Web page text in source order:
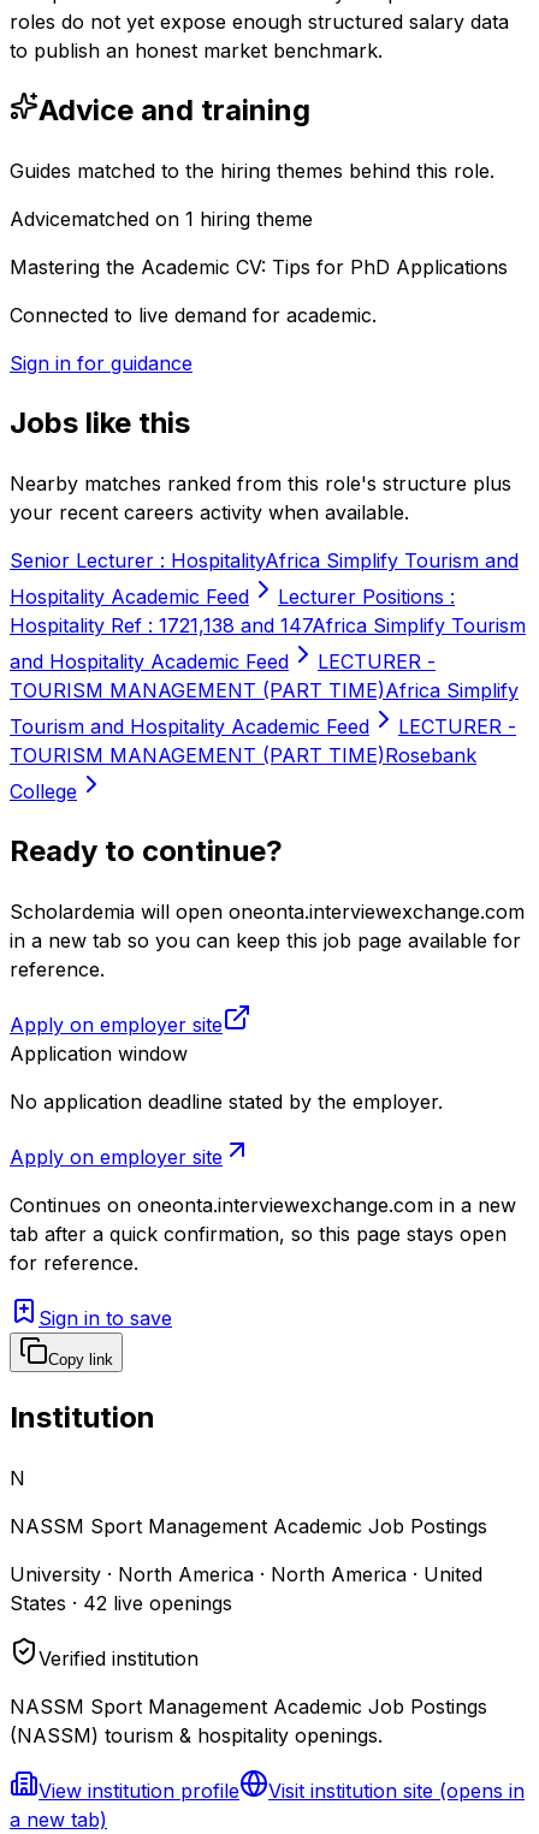
roles do not yet expose enough structured salary data
to publish an honest market benchmark.
Advice and training
Guides matched to the hiring themes behind this role.
Advicematched on 1 hiring theme
Mastering the Academic CV: Tips for PhD Applications
Connected to live demand for academic.
Sign in for guidance
Jobs like this
Nearby matches ranked from this role's structure plus
your recent careers activity when available.
Senior Lecturer : HospitalityAfrica Simplify Tourism and
Hospitality Academic Feed
Lecturer Positions :
Hospitality Ref : 1721,138 and 147Africa Simplify Tourism
and Hospitality Academic Feed
LECTURER -
TOURISM MANAGEMENT (PART TIME)Africa Simplify
Tourism and Hospitality Academic Feed
LECTURER -
TOURISM MANAGEMENT (PART TIME)Rosebank
College
Ready to continue?
Scholardemia will open oneonta.interviewexchange.com
in a new tab so you can keep this job page available for
reference.
Apply on employer site
Application window
No application deadline stated by the employer.
Apply on employer site
Continues on oneonta.interviewexchange.com in a new
tab after a quick confirmation, so this page stays open
for reference.
Sign in to save
Copy link
Institution
N
NASSM Sport Management Academic Job Postings
University · North America · North America · United
States · 42 live openings
Verified institution
NASSM Sport Management Academic Job Postings
(NASSM) tourism & hospitality openings.
View institution profile Visit institution site (opens in
a new tab)